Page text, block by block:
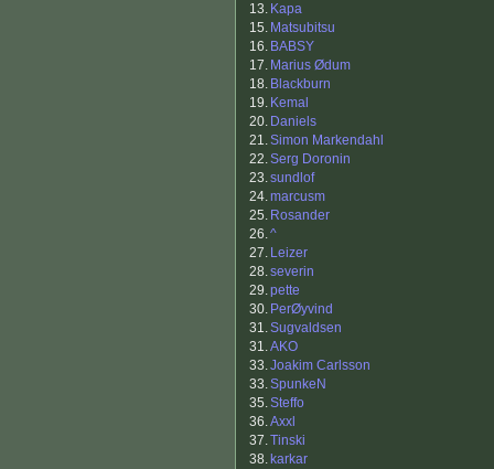
13. Kapa
15. Matsubitsu
16. BABSY
17. Marius Ødum
18. Blackburn
19. Kemal
20. Daniels
21.Simon Markendahl
22.Serg Doronin
23.sundlof
24.marcusm
25. Rosander
26.^
27. Leizer
28.severin
29.pette
30. PerØyvind
31.Sugvaldsen
31.AKO
33.Joakim Carlsson
33.SpunkeN
35.Steffo
36.Axxl
37.Tinski
38. karkar